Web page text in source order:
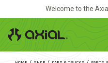
Welcome to the